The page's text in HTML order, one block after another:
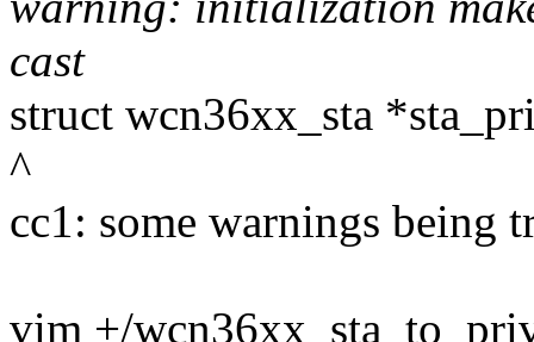
cast
struct wcn36xx_sta
^
cc1: some warnings being
vim +/